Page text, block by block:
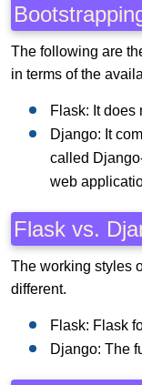
The following are
in terms of the
Flask: It does
Django: It
called
web
Flask vs.
The working styles
different.
Flask: Flask
Django: The